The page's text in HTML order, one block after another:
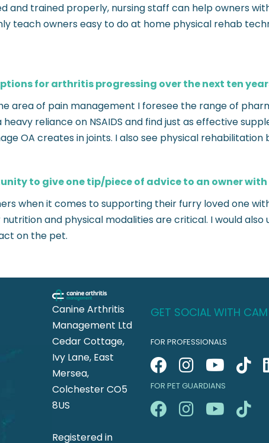
and trained properly, nursing staff can help owners
teach owners easy to do at home physical rehab
for arthritis progressing over the next ten
area of pain management I foresee the range of
reliance on NSAIDS and find just as effective
OA creates in joints. I also see physical
to give one tip/piece of advice to an owner
when it comes to supporting their furry loved one
and physical modalities are critical. I would
on the pet.
Canine Arthritis
Management Ltd
Cedar Cottage,
Ivy Lane, East
Mersea,
Colchester CO5
8US
Registered in
GET SOCIAL WITH CAM
FOR PROFESSIONALS
FOR PET GUARDIANS